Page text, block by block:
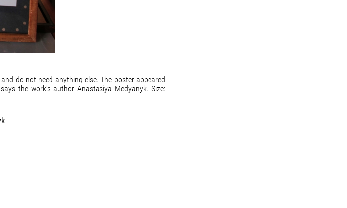
do not need anything else. The poster appeared
the work's author Anastasiya Medyanyk. Size: